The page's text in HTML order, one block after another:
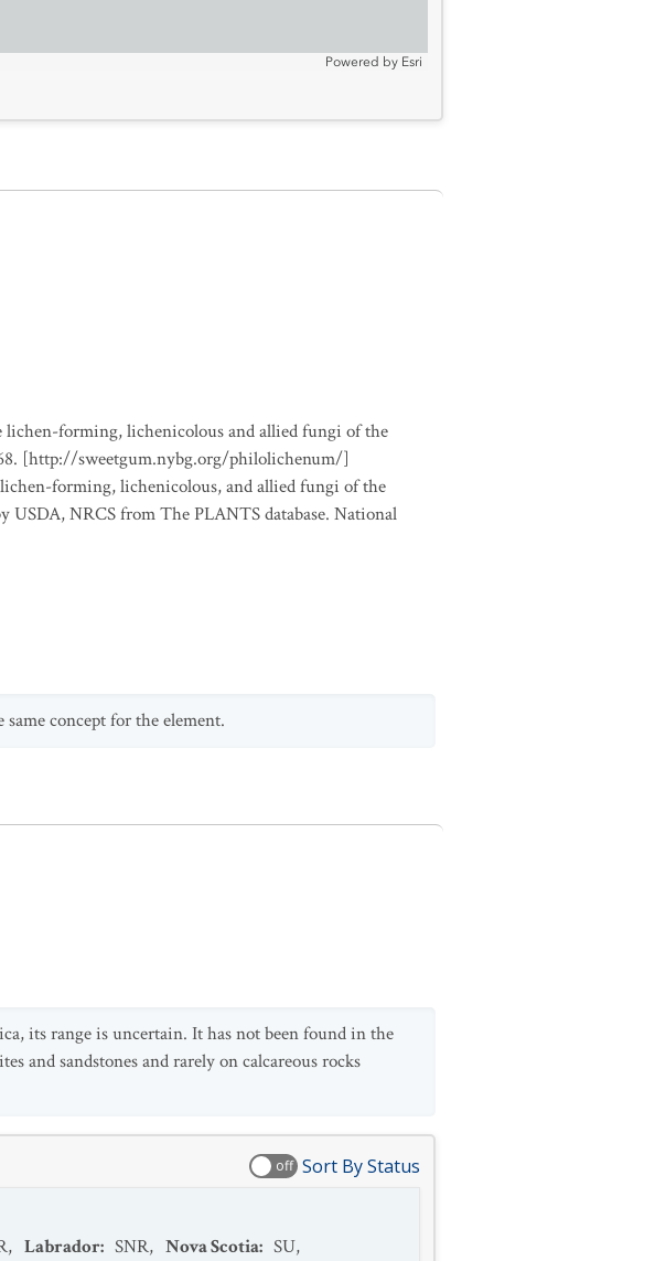
Powered by Esri
forming, lichenicolous and allied fungi of the
[http://sweetgum.nybg.org/philolichenum/]
forming, lichenicolous, and allied fungi of the
USDA, NRCS from The PLANTS database. National
same concept for the element.
its range is uncertain. It has not been found in the
and sandstones and rarely on calcareous rocks
off Sort By Status
, Labrador: SNR, Nova Scotia: SU,